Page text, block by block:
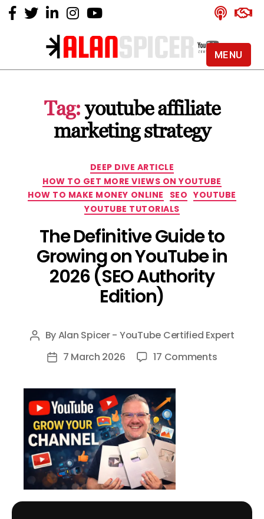
Alan
YouTube
Certified
Expert
Tag: youtube affiliate
marketing strategy
Categories
DEEP DIVE ARTICLE
HOW TO GET MORE VIEWS ON YOUTUBE
HOW TO MAKE MONEY ONLINE
SEO YOUTUBE
YOUTUBE TUTORIALS
The Definitive Guide to
Growing on YouTube in
2026 (SEO Authority
Edition)
Post
author
ByAlan Spicer - YouTube Certified Expert
Post7 March 2026 17 Commentson
2026
MENU